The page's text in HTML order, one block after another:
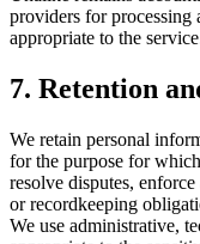
providers for processing
appropriate to the
7. Retention
We retain personal
for the purpose for
resolve disputes,
or recordkeeping
We use administrative,